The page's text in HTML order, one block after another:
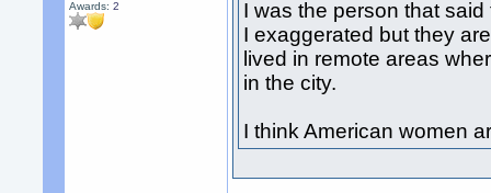
Awards:2
I was the person that
I exaggerated but they
lived in remote areas
in the city.
I think American women